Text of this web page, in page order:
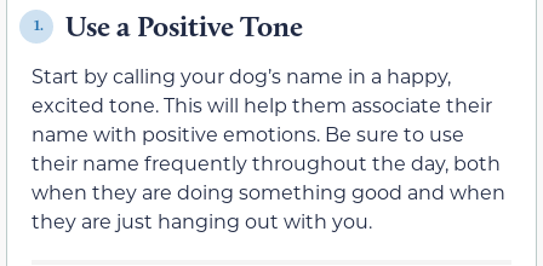
1. Use a Positive Tone
Start by calling your dog’s name in a happy,
excited tone. This will help them associate their
name with positive emotions. Be sure to use
their name frequently throughout the day, both
when they are doing something good and when
they are just hanging out with you.